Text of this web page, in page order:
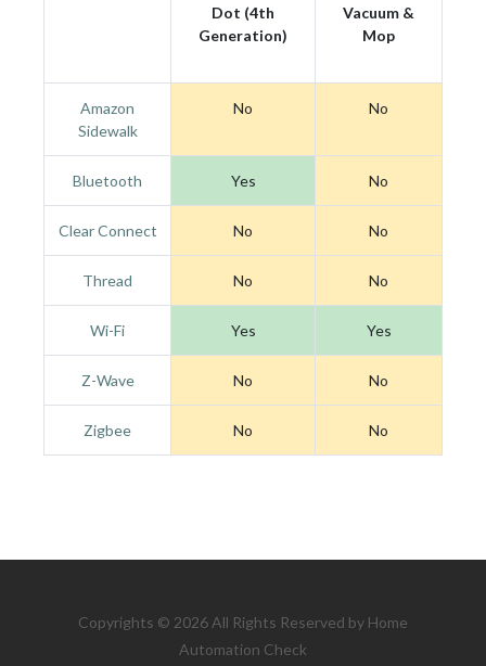
Dot (4th
Generation)
Vacuum &
Mop
Amazon
Sidewalk
No No
Bluetooth Yes No
Clear Connect No No
Thread No No
Wi-Fi Yes Yes
Z-Wave No No
Zigbee No No
Copyrights © 2026 All Rights Reserved by Home
Automation Check